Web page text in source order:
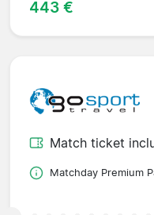
443 €
Match ticket
Matchday Premium